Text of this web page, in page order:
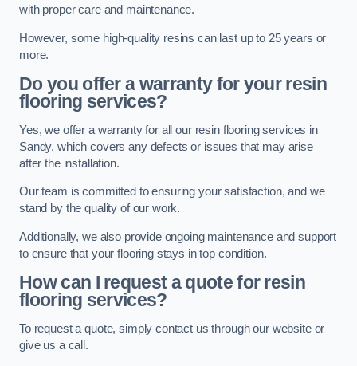
with proper care and maintenance.
However, some high-quality resins can last up to 25 years or
more.
Do you offer a warranty for your resin
flooring services?
Yes, we offer a warranty for all our resin flooring services in
Sandy, which covers any defects or issues that may arise
after the installation.
Our team is committed to ensuring your satisfaction, and we
stand by the quality of our work.
Additionally, we also provide ongoing maintenance and support
to ensure that your flooring stays in top condition.
How can I request a quote for resin
flooring services?
To request a quote, simply contact us through our website or
give us a call.